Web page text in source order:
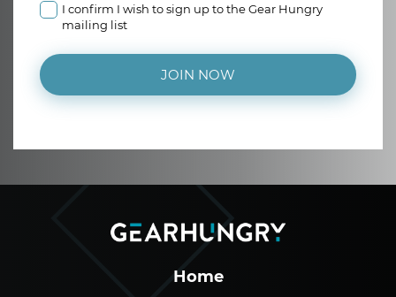
I confirm I wish to sign up to the Gear Hungry
mailing list
JOIN NOW
Home